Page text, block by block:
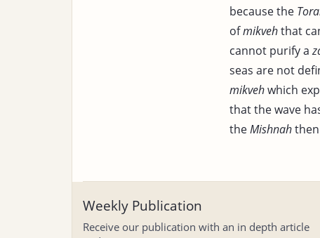
because the
ofmikvehthat
cannot purify a
seas are not
mikvehwhich
that the wave
theMishnah
Weekly Publication
Receive our publication with an in depth article